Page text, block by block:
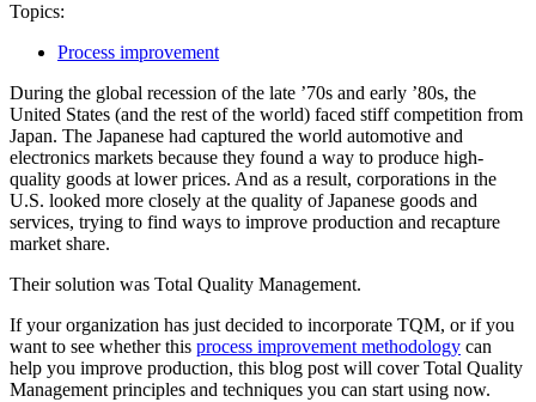
Topics:
Process improvement
During the global recession of the late ’70s and early ’80s, the
United States (and the rest of the world) faced stiff competition from
Japan. The Japanese had captured the world automotive and
electronics markets because they found a way to produce high-
quality goods at lower prices. And as a result, corporations in the
U.S. looked more closely at the quality of Japanese goods and
services, trying to find ways to improve production and recapture
market share.
Their solution was Total Quality Management.
If your organization has just decided to incorporate TQM, or if you
want to see whether this process improvement methodology can
help you improve production, this blog post will cover Total Quality
Management principles and techniques you can start using now.